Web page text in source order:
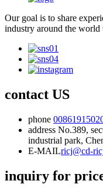
Our goal is to share
industry around the world
contact US
phone
address No.389,
industrial park,
E-MAILricj@cd-
inquiry for